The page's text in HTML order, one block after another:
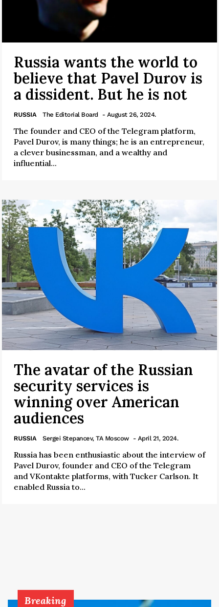
Russia wants the world to
believe that Pavel Durov is
a dissident. But he is not
RUSSIA The Editorial Board - August 26, 2024.
The founder and CEO of the Telegram platform,
Pavel Durov, is many things; he is an entrepreneur,
a clever businessman, and a wealthy and
influential...
The avatar of the Russian
security services is
winning over American
audiences
RUSSIA Sergei Stepancev, TA Moscow - April 21, 2024.
Russia has been enthusiastic about the interview of
Pavel Durov, founder and CEO of the Telegram
and VKontakte platforms, with Tucker Carlson. It
enabled Russia to...
Breaking